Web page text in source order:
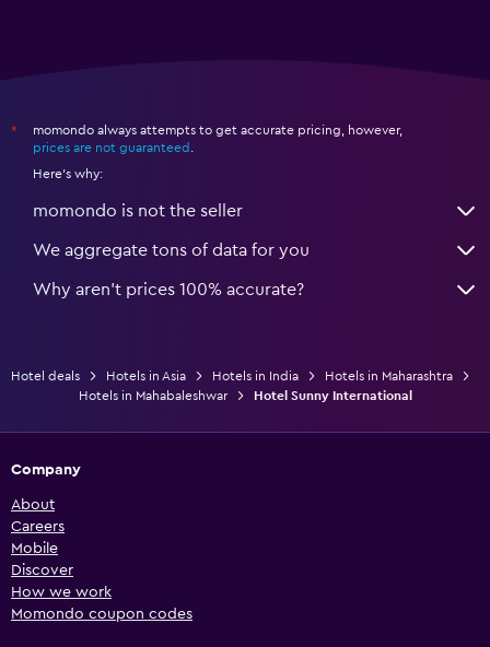
*
momondo always attempts to get accurate pricing, however,
prices are not guaranteed
Here's why:
momondo is not the seller
We aggregate tons of data for you
Why aren’t prices 100% accurate?
Hotel deals Hotels in Asia Hotels in India
Hotels in Maharashtra
Hotels in Mahabaleshwar
Hotel Sunny International
Company
About
Careers
Mobile
Discover
How we work
Momondo coupon codes